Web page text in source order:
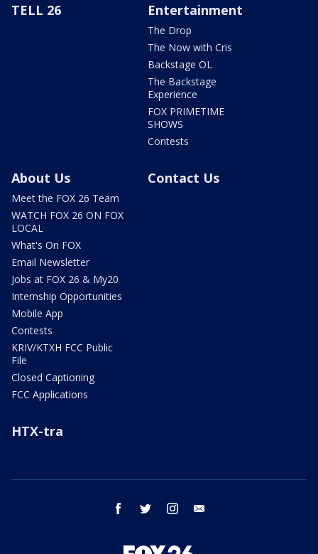
TELL 26 Entertainment
The Drop
The Now with Cris
Backstage OL
The Backstage
Experience
FOX PRIMETIME
SHOWS
Contests
About Us
Meet the FOX 26 Team
WATCH FOX 26 ON FOX
LOCAL
What's On FOX
Email Newsletter
Jobs at FOX 26 & My20
Internship Opportunities
Mobile App
Contests
KRIV/KTXH FCC Public
File
Closed Captioning
FCC Applications
Contact Us
HTX-tra
facebook twitter instagram